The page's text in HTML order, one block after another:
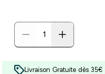
Livraison Gratuite dès 35€